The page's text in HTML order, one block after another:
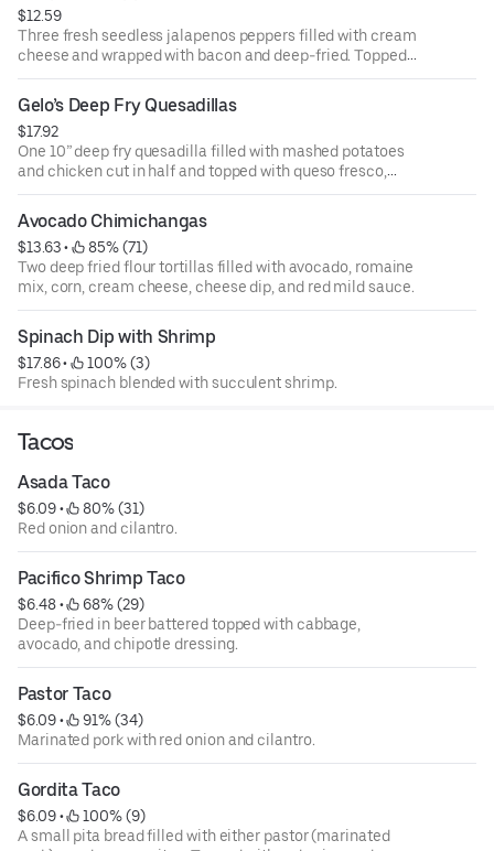
$12.59
Three fresh seedless jalapenos peppers filled with cream
cheese and wrapped with bacon and deep-fried. Topped
with queso fresco, and corn. Served over a bed of romaine
mix.
Gelo’s Deep Fry Quesadillas
$17.92
One 10” deep fry quesadilla filled with mashed potatoes
and chicken cut in half and topped with queso fresco,
corn, sour cream, romaine mix, and chipotle sauce.
Avocado Chimichangas
$13.63 •
85% (71)
Two deep fried flour tortillas filled with avocado, romaine
mix, corn, cream cheese, cheese dip, and red mild sauce.
Spinach Dip with Shrimp
$17.86 •
100% (3)
Fresh spinach blended with succulent shrimp.
Tacos
Asada Taco
$6.09 •
80% (31)
Red onion and cilantro.
Pacifico Shrimp Taco
$6.48 •
68% (29)
Deep-fried in beer battered topped with cabbage,
avocado, and chipotle dressing.
Pastor Taco
$6.09 •
91% (34)
Marinated pork with red onion and cilantro.
Gordita Taco
$6.09 •
100% (9)
A small pita bread filled with either pastor (marinated